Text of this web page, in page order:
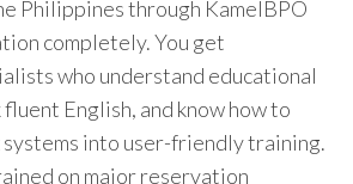
Philippines through KamelBPO
completely. You get
who understand educational
English, and know how to
into user-friendly training.
on major reservation